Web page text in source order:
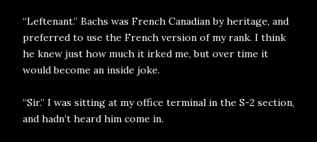
“Leftenant.” Bachs was French Canadian by heritage, and
preferred to use the French version of my rank. I think
he knew just how much it irked me, but over time it
would become an inside joke.
“Sir.” I was sitting at my office terminal in the S-2 section,
and hadn’t heard him come in.